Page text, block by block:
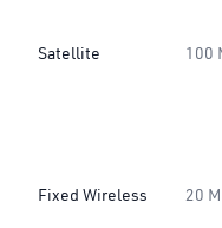
Satellite 100
Fixed Wireless 20